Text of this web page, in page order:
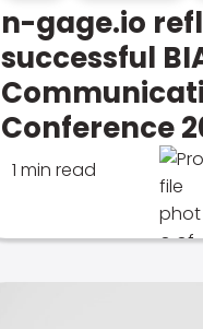
n-gage.io
successful
Conference
1 min read